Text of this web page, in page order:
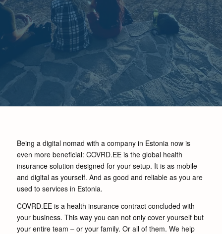
Being a digital nomad with a company in Estonia now is
even more beneficial: COVRD.EE is the global health
insurance solution designed for your setup. It is as mobile
and digital as yourself. And as good and reliable as you are
used to services in Estonia.
COVRD.EE is a health insurance contract concluded with
your business. This way you can not only cover yourself but
your entire team – or your family. Or all of them. We help